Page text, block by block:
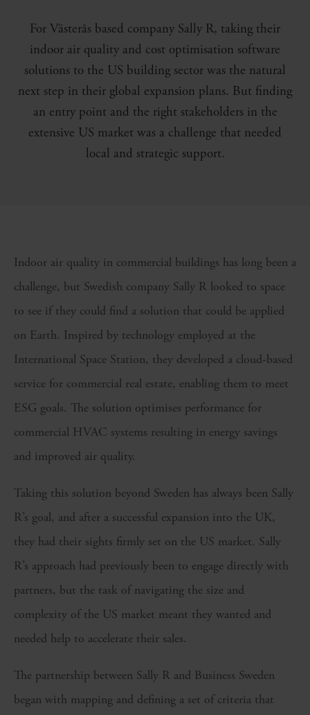
For Västerås based company Sally R, taking their
indoor air quality and cost optimisation software
solutions to the US building sector was the natural
next step in their global expansion plans. But finding
an entry point and the right stakeholders in the
extensive US market was a challenge that needed
local and strategic support.
Indoor air quality in commercial buildings has long been a
challenge, but Swedish company Sally R looked to space
to see if they could find a solution that could be applied
on Earth. Inspired by technology employed at the
International Space Station, they developed a cloud-based
service for commercial real estate, enabling them to meet
ESG goals. The solution optimises performance for
commercial HVAC systems resulting in energy savings
and improved air quality.
Taking this solution beyond Sweden has always been Sally
R’s goal, and after a successful expansion into the UK,
they had their sights firmly set on the US market. Sally
R’s approach had previously been to engage directly with
partners, but the task of navigating the size and
complexity of the US market meant they wanted and
needed help to accelerate their sales.
The partnership between Sally R and Business Sweden
began with mapping and defining a set of criteria that